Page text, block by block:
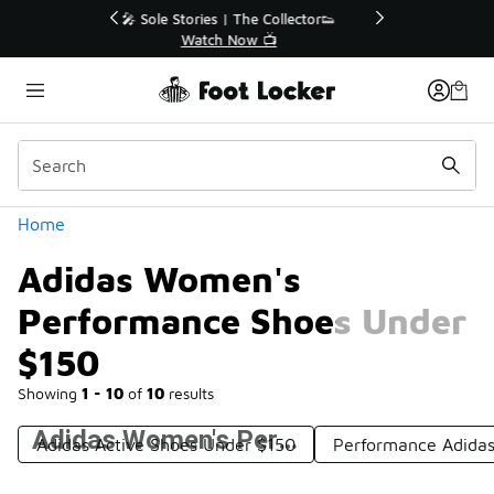
🚨 FLX Fridays Are Here! 💸
📢 Shop Now
Home
Adidas Women's
Performance Shoes Under
$150
Showing 1 - 10 of 10 results
Categories
Adidas Active Shoes Under $150 Performance
Adidas Women's Performance Shoes Under $150